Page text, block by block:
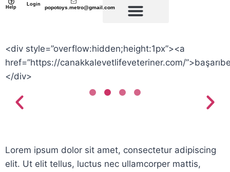
Help
Login
popotoys.metro@gmail.com
<div style=”overflow:hidden;height:1px”><a
href=”https://canakkalevetlifeveteriner.com/
</div>
Lorem ipsum dolor sit amet, consectetur adipiscing
elit. Ut elit tellus, luctus nec ullamcorper mattis,